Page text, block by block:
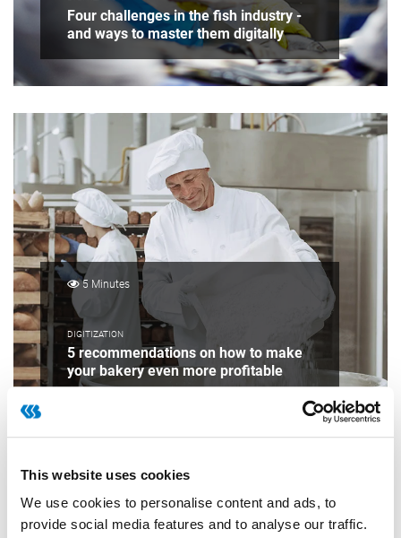
This website uses cookies
We use cookies to personalise content and ads, to
provide social media features and to analyse our traffic.
Four challenges in the fish industry -
and ways to master them digitally
5 Minutes
DIGITIZATION
5 recommendations on how to make
your bakery even more profitable